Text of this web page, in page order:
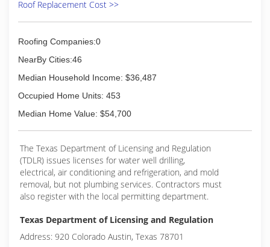
Roof Replacement Cost >>
Roofing Companies:0
NearBy Cities:46
Median Household Income: $36,487
Occupied Home Units: 453
Median Home Value: $54,700
The Texas Department of Licensing and Regulation
(TDLR) issues licenses for water well drilling,
electrical, air conditioning and refrigeration, and mold
removal, but not plumbing services. Contractors must
also register with the local permitting department.
Texas Department of Licensing and Regulation
Address: 920 Colorado Austin, Texas 78701